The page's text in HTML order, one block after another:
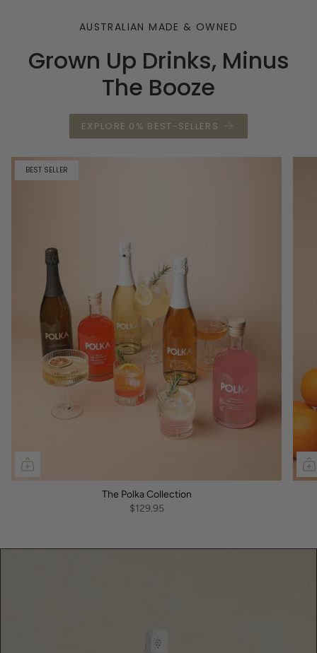
AUSTRALIAN MADE & OWNED
Grown Up Drinks, Minus
The Booze
EXPLORE 0% BEST-SELLERS
BEST SELLER
The Polka Collection
$129.95